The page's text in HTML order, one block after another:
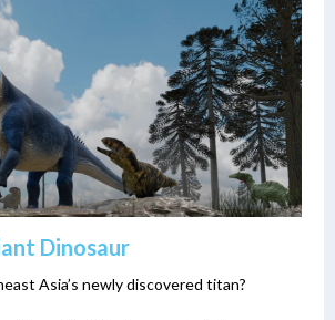
Dinosaur
Asia’s newly discovered titan?